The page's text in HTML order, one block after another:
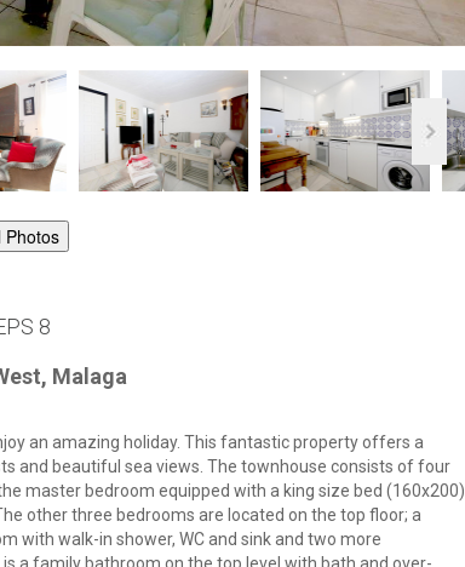
Photos
8
Malaga
an amazing holiday. This fantastic property offers a
and beautiful sea views. The townhouse consists of four
master bedroom equipped with a king size bed (160x200)
other three bedrooms are located on the top floor; a
with walk-in shower, WC and sink and two more